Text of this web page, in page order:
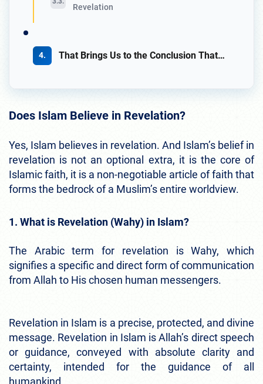
Revelation
That Brings Us to the Conclusion That…
Does Islam Believe in Revelation?
Yes, Islam believes in revelation. And Islam’s belief in
revelation is not an optional extra, it is the core of
Islamic faith, it is a non-negotiable article of faith that
forms the bedrock of a Muslim’s entire worldview.
1. What is Revelation (Wahy) in Islam?
The Arabic term for revelation is Wahy, which
signifies a specific and direct form of communication
from Allah to His chosen human messengers.
Revelation in Islam is a precise, protected, and divine
message. Revelation in Islam is Allah’s direct speech
or guidance, conveyed with absolute clarity and
certainty, intended for the guidance of all
humankind.